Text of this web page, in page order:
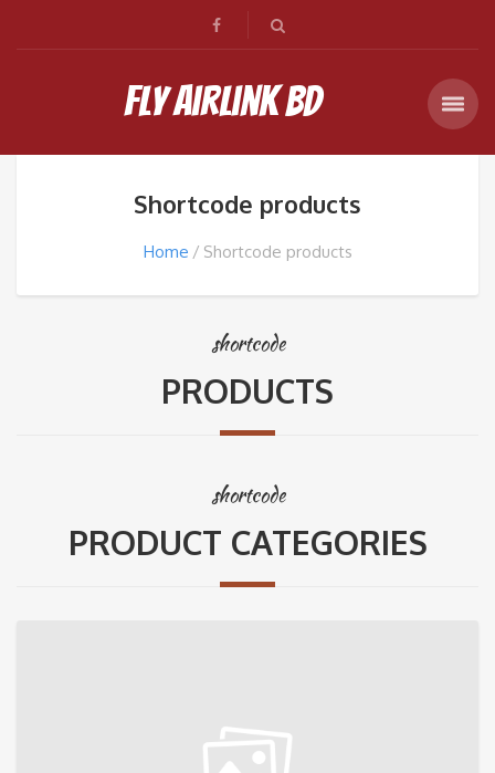
Fly Airlink BD
Shortcode products
Home Shortcode products
shortcode
PRODUCTS
shortcode
PRODUCT CATEGORIES